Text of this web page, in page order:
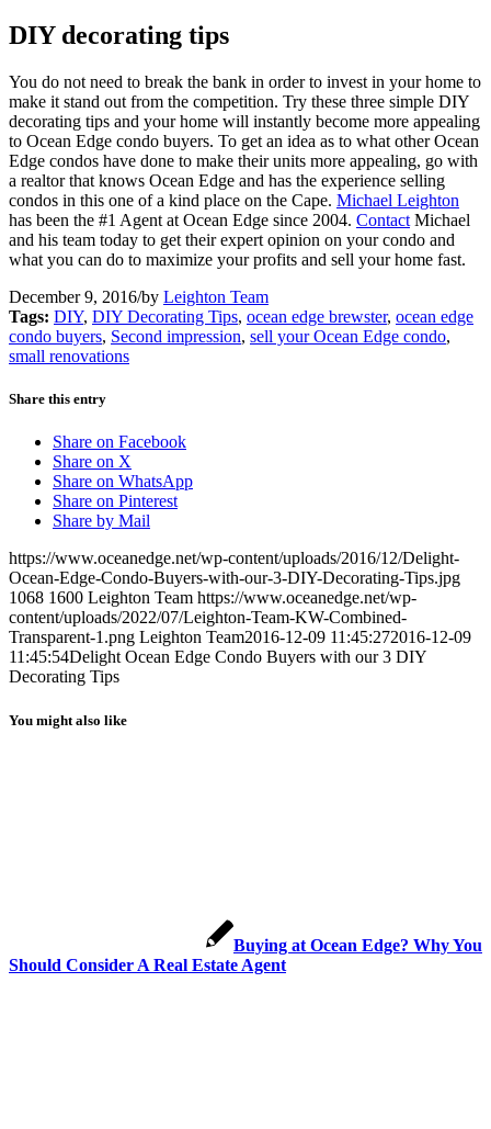
DIY decorating tips
You do not need to break the bank in order to invest in your home to
make it stand out from the competition. Try these three simple DIY
decorating tips and your home will instantly become more appealing
to Ocean Edge condo buyers. To get an idea as to what other Ocean
Edge condos have done to make their units more appealing, go with
a realtor that knows Ocean Edge and has the experience selling
condos in this one of a kind place on the Cape. Michael Leighton
has been the #1 Agent at Ocean Edge since 2004. Contact Michael
and his team today to get their expert opinion on your condo and
what you can do to maximize your profits and sell your home fast.
December 9, 2016/by Leighton Team
Tags: DIY, DIY Decorating Tips, ocean edge brewster, ocean edge
condo buyers, Second impression, sell your Ocean Edge condo,
small renovations
Share this entry
Share on Facebook
Share on X
Share on WhatsApp
Share on Pinterest
Share by Mail
https://www.oceanedge.net/wp-content/uploads/2016/12/Delight-
Ocean-Edge-Condo-Buyers-with-our-3-DIY-Decorating-Tips.jpg
1068 1600 Leighton Team https://www.oceanedge.net/wp-
content/uploads/2022/07/Leighton-Team-KW-Combined-
Transparent-1.png Leighton Team2016-12-09 11:45:272016-12-09
11:45:54Delight Ocean Edge Condo Buyers with our 3 DIY
Decorating Tips
You might also like
Buying at Ocean Edge? Why You
Should Consider A Real Estate Agent